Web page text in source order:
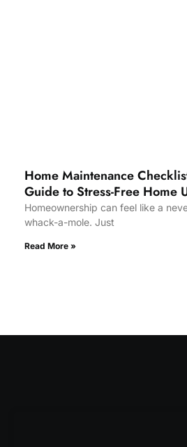
Home Maintenance
Guide to Stress-Free Home
Homeownership can feel like a
whack-a-mole. Just
Read More »